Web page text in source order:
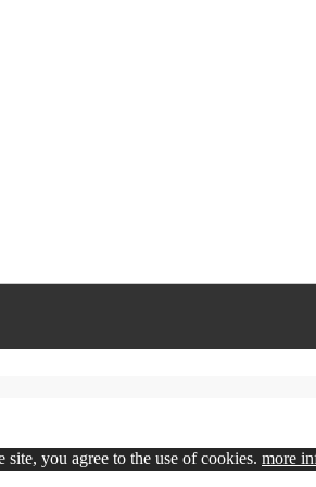
you agree to the use of cookies. more